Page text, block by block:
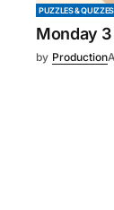
PUZZLES & QUIZZES
Monday 3
by Production